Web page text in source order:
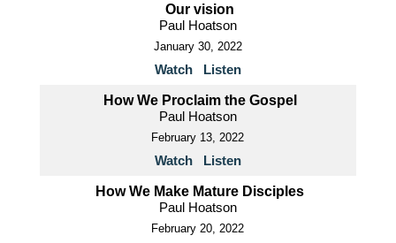
Our vision
Paul Hoatson
January 30, 2022
Watch Listen
How We Proclaim the Gospel
Paul Hoatson
February 13, 2022
Watch Listen
How We Make Mature Disciples
Paul Hoatson
February 20, 2022